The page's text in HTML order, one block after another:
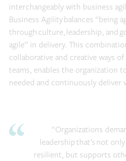
interchangeably with business
Business Agility balances “being
through culture, leadership, and
agile” in delivery. This
collaborative and creative ways
teams, enables the organization
needed and continuously deliver
“Organizations
leadership that’s not
resilient, but supports